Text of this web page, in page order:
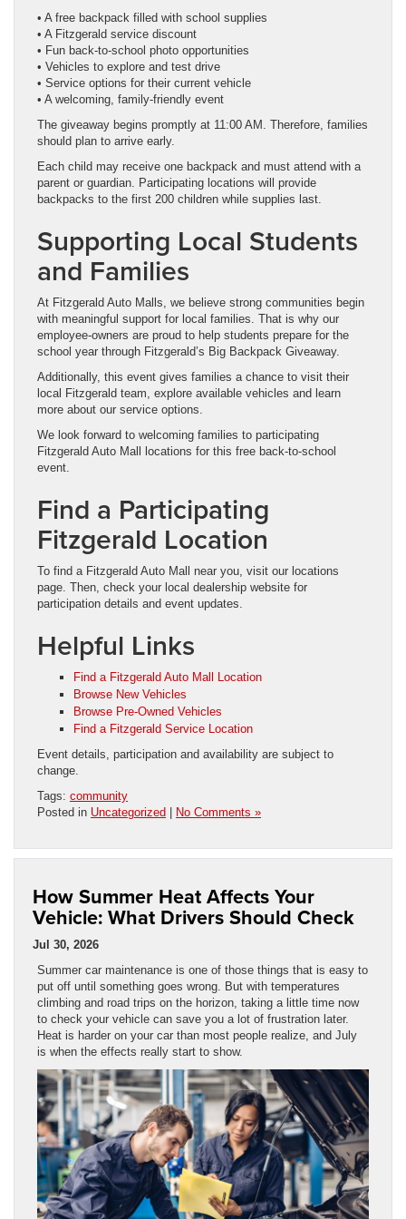
• A free backpack filled with school supplies
• A Fitzgerald service discount
• Fun back-to-school photo opportunities
• Vehicles to explore and test drive
• Service options for their current vehicle
• A welcoming, family-friendly event
The giveaway begins promptly at 11:00 AM. Therefore, families
should plan to arrive early.
Each child may receive one backpack and must attend with a
parent or guardian. Participating locations will provide
backpacks to the first 200 children while supplies last.
Supporting Local Students
and Families
At Fitzgerald Auto Malls, we believe strong communities begin
with meaningful support for local families. That is why our
employee-owners are proud to help students prepare for the
school year through Fitzgerald’s Big Backpack Giveaway.
Additionally, this event gives families a chance to visit their
local Fitzgerald team, explore available vehicles and learn
more about our service options.
We look forward to welcoming families to participating
Fitzgerald Auto Mall locations for this free back-to-school
event.
Find a Participating
Fitzgerald Location
To find a Fitzgerald Auto Mall near you, visit our locations
page. Then, check your local dealership website for
participation details and event updates.
Helpful Links
Find a Fitzgerald Auto Mall Location
Browse New Vehicles
Browse Pre-Owned Vehicles
Find a Fitzgerald Service Location
Event details, participation and availability are subject to
change.
Tags: community
Posted in Uncategorized | No Comments »
How Summer Heat Affects Your
Vehicle: What Drivers Should Check
Jul 30, 2026
Summer car maintenance is one of those things that is easy to
put off until something goes wrong. But with temperatures
climbing and road trips on the horizon, taking a little time now
to check your vehicle can save you a lot of frustration later.
Heat is harder on your car than most people realize, and July
is when the effects really start to show.